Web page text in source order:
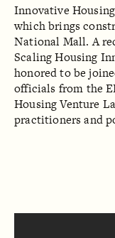
Innovative
which brings
National Mall. A
Scaling Housing
honored to be
officials from the
Housing Venture
practitioners and